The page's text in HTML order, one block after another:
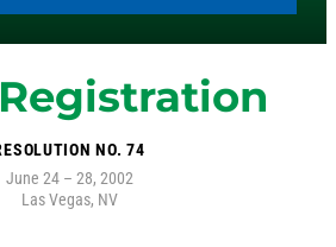
NO. 74
June 24 – 28, 2002
Las Vegas, NV